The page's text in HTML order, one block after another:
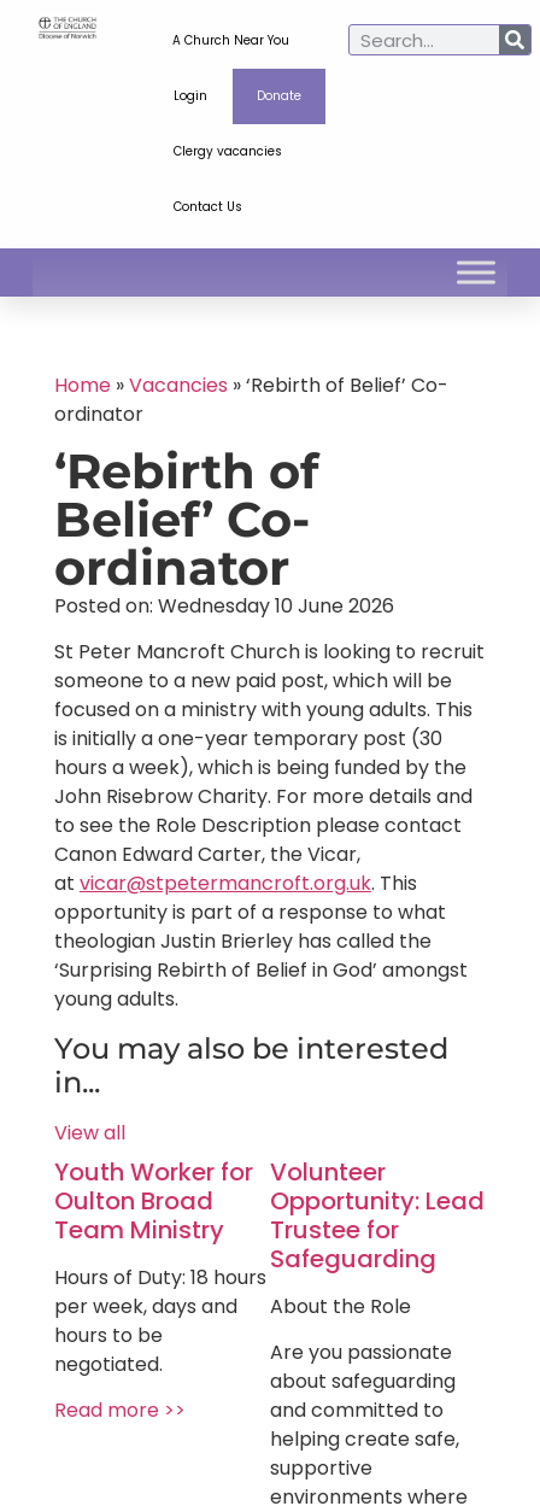
A Church Near You
Login Donate
Clergy vacancies
Contact Us
Home»Vacancies »‘Rebirth of Belief’ Co-
ordinator
‘Rebirth of
Belief’ Co-
ordinator
Posted on: Wednesday 10 June 2026
St Peter Mancroft Church is looking to recruit
someone to a new paid post, which will be
focused on a ministry with young adults. This
is initially a one-year temporary post (30
hours a week), which is being funded by the
John Risebrow Charity. For more details and
to see the Role Description please contact
Canon Edward Carter, the Vicar,
at vicar@stpetermancroft.org.uk. This
opportunity is part of a response to what
theologian Justin Brierley has called the
‘Surprising Rebirth of Belief in God’ amongst
young adults.
You may also be interested
in...
View all
Youth Worker for
Oulton Broad
Team Ministry
Hours of Duty: 18 hours
per week, days and
hours to be
negotiated.
Read more >>
Volunteer
Opportunity: Lead
Trustee for
Safeguarding
About the Role
Are you passionate
about safeguarding
and committed to
helping create safe,
supportive
environments where